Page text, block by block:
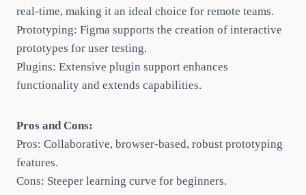
real-time, making it an ideal choice for remote teams.
Prototyping: Figma supports the creation of interactive
prototypes for user testing.
Plugins: Extensive plugin support enhances
functionality and extends capabilities.
Pros and Cons:
Pros: Collaborative, browser-based, robust prototyping
features.
Cons: Steeper learning curve for beginners.